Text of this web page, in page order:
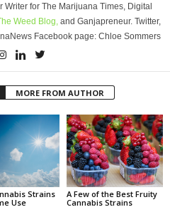
for The Marijuana Times, Digital
Weed Blog, and Ganjapreneur. Twitter,
Facebook page: Chloe Sommers
MORE FROM AUTHOR
Strains
Use
A Few of the Best Fruity
Cannabis Strains